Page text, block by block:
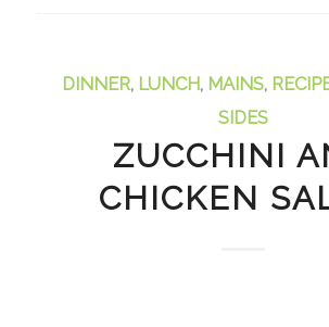
DINNER, LUNCH, MAINS,
SIDES
ZUCCHINI
CHICKEN